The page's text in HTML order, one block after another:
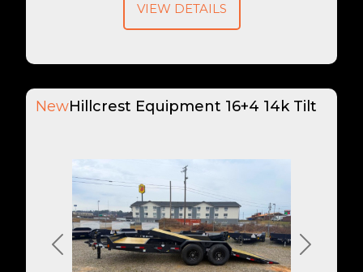
VIEW DETAILS
Previous Next
NewHillcrest Equipment 16+4 14k Tilt